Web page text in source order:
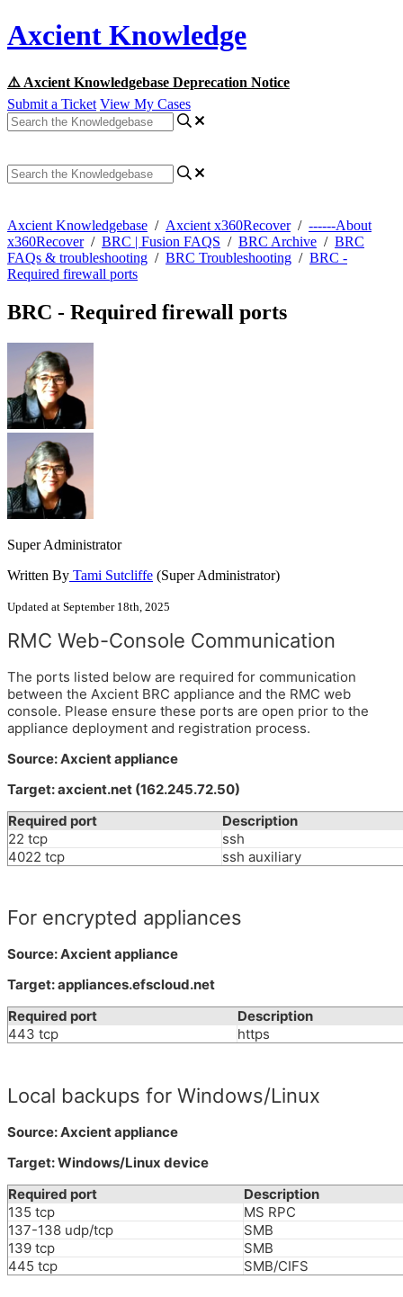
Axcient Knowledge
⚠️ Axcient Knowledgebase Deprecation Notice
Submit a Ticket View My Cases
Axcient Knowledgebase / Axcient x360Recover/ ------About
x360Recover/ BRC | Fusion FAQS / BRC Archive / BRC
FAQs & troubleshooting / BRC Troubleshooting / BRC -
Required firewall ports
BRC - Required firewall ports
Super Administrator
Written By Tami Sutcliffe (Super Administrator)
Updated at September 18th, 2025
RMC Web-Console Communication
The ports listed below are required for communication
between the Axcient BRC appliance and the RMC web
console. Please ensure these ports are open prior to the
appliance deployment and registration process.
Source: Axcient appliance
Target: axcient.net (162.245.72.50)
Required port
Description
22 tcp
ssh
4022 tcp
ssh auxiliary
For encrypted appliances
Source: Axcient appliance
Target: appliances.efscloud.net
Required port
Description
443 tcp
https
Local backups for Windows/Linux
Source: Axcient appliance
Target: Windows/Linux device
Required port
Description
135 tcp
MS RPC
137-138 udp/tcp
SMB
139 tcp
SMB
445 tcp
SMB/CIFS